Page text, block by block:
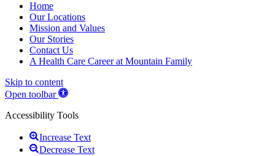
Home
Our Locations
Mission and Values
Our Stories
Contact Us
A Health Care Career at Mountain Family
Skip to content
Open toolbar
Accessibility Tools
Increase Text
Decrease Text